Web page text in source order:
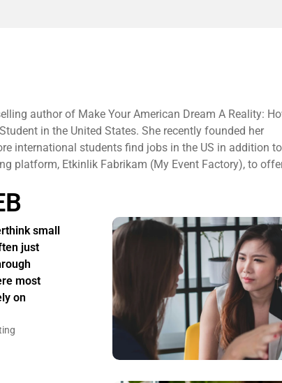
author of Make Your American Dream A Reality:
in the United States. She recently founded her
international students find jobs in the US in addition
platform, Etkinlik Fabrikam (My Event Factory), to
small
just
most
on